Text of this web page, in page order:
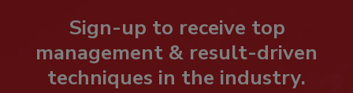
Sign-up to receive top
management & result-driven
techniques in the industry.